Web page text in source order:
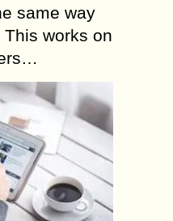
same way
works on